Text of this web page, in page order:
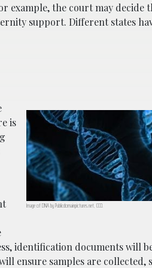
example, the court may decide
support. Different states
Image of DNA by Publicdomainpictures.net, CC0.
is
identification documents will
ensure samples are collected,